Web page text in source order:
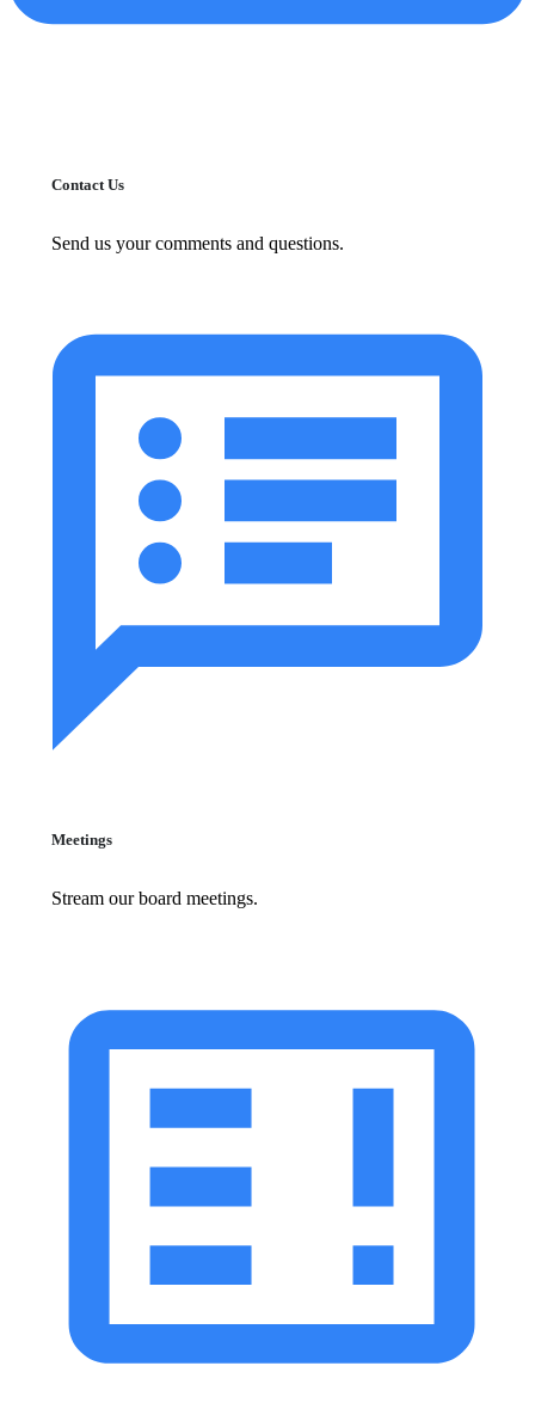
Contact Us
Send us your comments and questions.
Meetings
Stream our board meetings.